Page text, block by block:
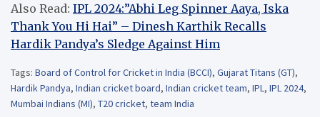
Also Read: IPL 2024:”Abhi Leg Spinner Aaya, Iska
Thank You Hi Hai” – Dinesh Karthik Recalls
Hardik Pandya’s Sledge Against Him
Tags: Board of Control for Cricket in India (BCCI), Gujarat Titans (GT),
Hardik Pandya, Indian cricket board, Indian cricket team, IPL, IPL 2024,
Mumbai Indians (MI), T20 cricket, team India